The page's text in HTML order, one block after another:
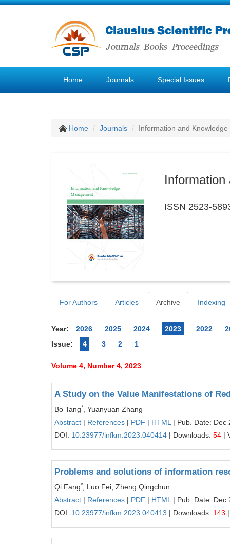
Home Journals Special Issues
Home Journals Information and
Information
ISSN 2523-
For Authors Articles Archive Indexing
Year: 2026 2025 2024 2023 2022
Issue:
4 3 2 1
Volume 4, Number 4, 2023
A Study on the Value Manifestations of
Bo Tang*
, Yuanyuan Zhang
Abstract | References | PDF | HTML | Pub. Date: Dec
DOI: 10.23977/infkm.2023.040414 | Downloads: 54 |
Problems and solutions of information
Qi Fang*
, Luo Fei, Zheng Qingchun
Abstract | References | PDF | HTML | Pub. Date: Dec
DOI: 10.23977/infkm.2023.040413 | Downloads: 143